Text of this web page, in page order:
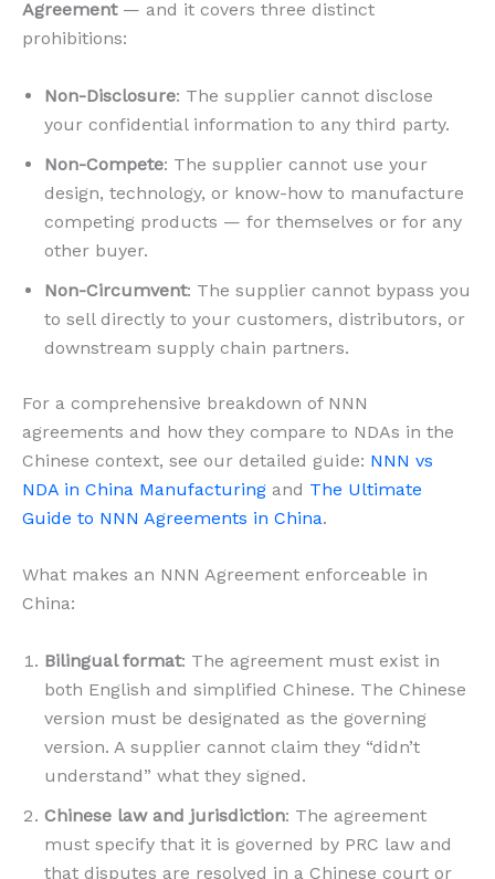
Agreement— and it covers three distinct
prohibitions:
Non-Disclosure: The supplier cannot disclose
your confidential information to any third party.
Non-Compete: The supplier cannot use your
design, technology, or know-how to manufacture
competing products — for themselves or for any
other buyer.
Non-Circumvent: The supplier cannot bypass you
to sell directly to your customers, distributors, or
downstream supply chain partners.
For a comprehensive breakdown of NNN
agreements and how they compare to NDAs in the
Chinese context, see our detailed guide: NNN vs
NDA in China Manufacturing and The Ultimate
Guide to NNN Agreements in China.
What makes an NNN Agreement enforceable in
China:
Bilingual format: The agreement must exist in
both English and simplified Chinese. The Chinese
version must be designated as the governing
version. A supplier cannot claim they “didn’t
understand” what they signed.
Chinese law and jurisdiction: The agreement
must specify that it is governed by PRC law and
that disputes are resolved in a Chinese court or